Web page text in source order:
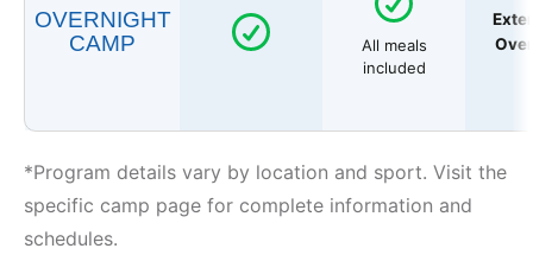
OVERNIGHT
CAMP
All meals
included
*Program details vary by location and sport. Visit the
specific camp page for complete information and
schedules.